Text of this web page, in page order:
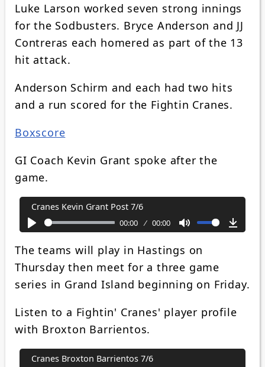
Luke Larson worked seven strong innings
for the Sodbusters. Bryce Anderson and JJ
Contreras each homered as part of the 13
hit attack.
Anderson Schirm and each had two hits
and a run scored for the Fightin Cranes.
Boxscore
GI Coach Kevin Grant spoke after the
game.
Cranes Kevin Grant Post 7/6
Play
00:00 00:00
Mute
The teams will play in Hastings on
Thursday then meet for a three game
series in Grand Island beginning on Friday.
Listen to a Fightin' Cranes' player profile
with Broxton Barrientos.
Cranes Broxton Barrientos 7/6